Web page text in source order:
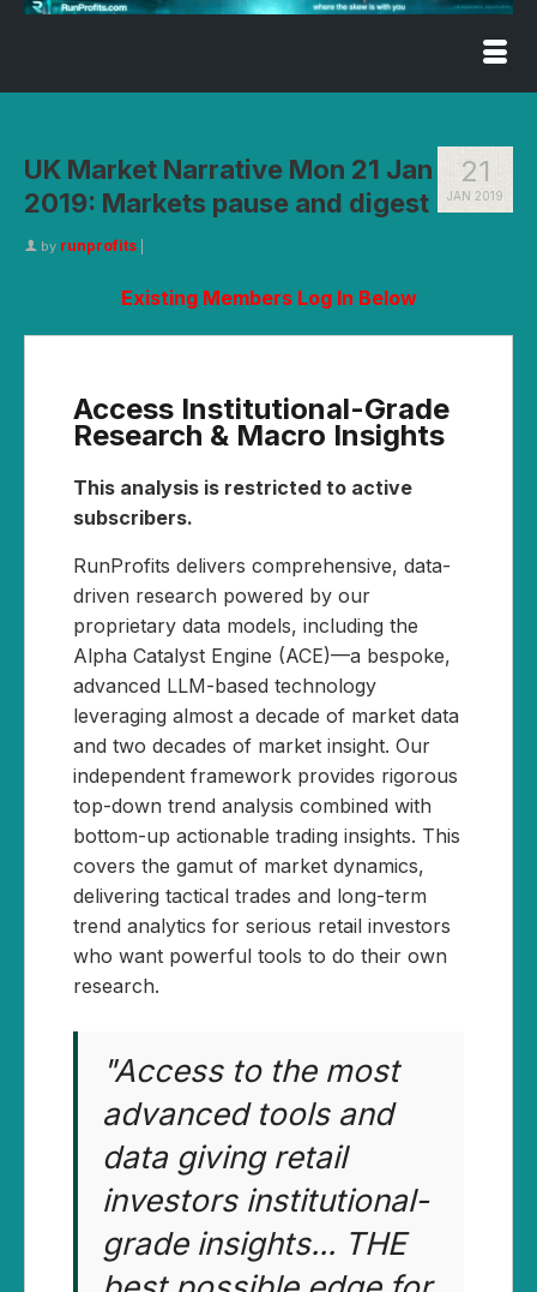
21
JAN 2019
UK Market Narrative Mon 21 Jan
2019: Markets pause and digest
by runprofits
Existing Members Log In Below
Access Institutional-Grade
Research & Macro Insights
This analysis is restricted to active
subscribers.
RunProfits delivers comprehensive, data-
driven research powered by our
proprietary data models, including the
Alpha Catalyst Engine (ACE)—a bespoke,
advanced LLM-based technology
leveraging almost a decade of market data
and two decades of market insight. Our
independent framework provides rigorous
top-down trend analysis combined with
bottom-up actionable trading insights. This
covers the gamut of market dynamics,
delivering tactical trades and long-term
trend analytics for serious retail investors
who want powerful tools to do their own
research.
"Access to the most
advanced tools and
data giving retail
investors institutional-
grade insights... THE